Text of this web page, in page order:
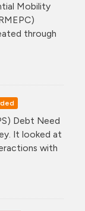
Mobility
through
Debt Need
It looked at
with